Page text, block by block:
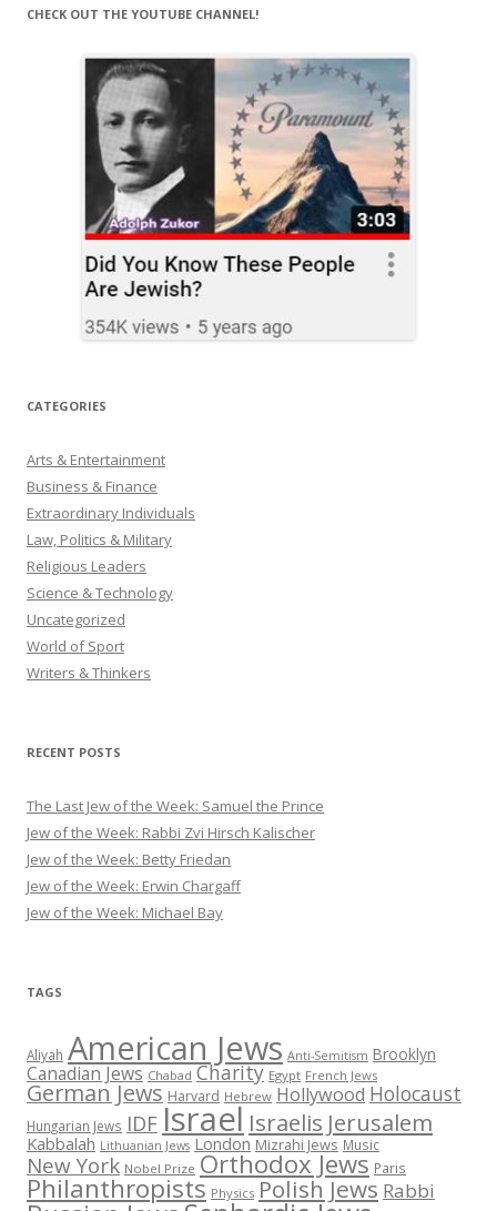
CHECK OUT THE YOUTUBE CHANNEL!
CATEGORIES
Arts & Entertainment
Business & Finance
Extraordinary Individuals
Law, Politics & Military
Religious Leaders
Science & Technology
Uncategorized
World of Sport
Writers & Thinkers
RECENT POSTS
The Last Jew of the Week: Samuel the Prince
Jew of the Week: Rabbi Zvi Hirsch Kalischer
Jew of the Week: Betty Friedan
Jew of the Week: Erwin Chargaff
Jew of the Week: Michael Bay
TAGS
Aliyah American Jews Anti-Semitism Brooklyn
Canadian Jews Chabad Charity Egypt French Jews
German Jews Harvard Hebrew Hollywood Holocaust
Hungarian Jews IDF Israel Israelis Jerusalem
Kabbalah Lithuanian Jews London Mizrahi Jews Music
New York Nobel Prize Orthodox Jews Paris
Philanthropists Physics Polish Jews Rabbi